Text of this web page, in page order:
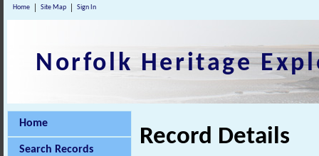
Home Site Map Sign In
Norfolk Heritage
Home
Search Records Record Details